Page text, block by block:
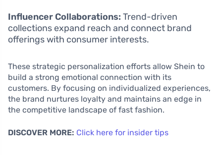
Influencer Collaborations: Trend-driven
collections expand reach and connect brand
offerings with consumer interests.
These strategic personalization efforts allow Shein to
build a strong emotional connection with its
customers. By focusing on individualized experiences,
the brand nurtures loyalty and maintains an edge in
the competitive landscape of fast fashion.
DISCOVER MORE: Click here for insider tips